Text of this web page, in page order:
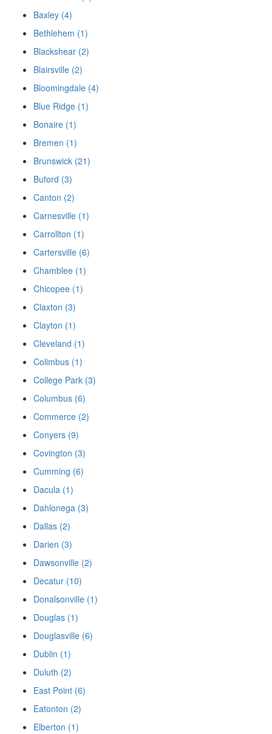
Baxley (4)
Bethlehem (1)
Blackshear (2)
Blairsville (2)
Bloomingdale (4)
Blue Ridge (1)
Bonaire (1)
Bremen (1)
Brunswick (21)
Buford (3)
Canton (2)
Carnesville (1)
Carrollton (1)
Cartersville (6)
Chamblee (1)
Chicopee (1)
Claxton (3)
Clayton (1)
Cleveland (1)
Colimbus (1)
College Park (3)
Columbus (6)
Commerce (2)
Conyers (9)
Covington (3)
Cumming (6)
Dacula (1)
Dahlonega (3)
Dallas (2)
Darien (3)
Dawsonville (2)
Decatur (10)
Donalsonville (1)
Douglas (1)
Douglasville (6)
Dublin (1)
Duluth (2)
East Point (6)
Eatonton (2)
Elberton (1)